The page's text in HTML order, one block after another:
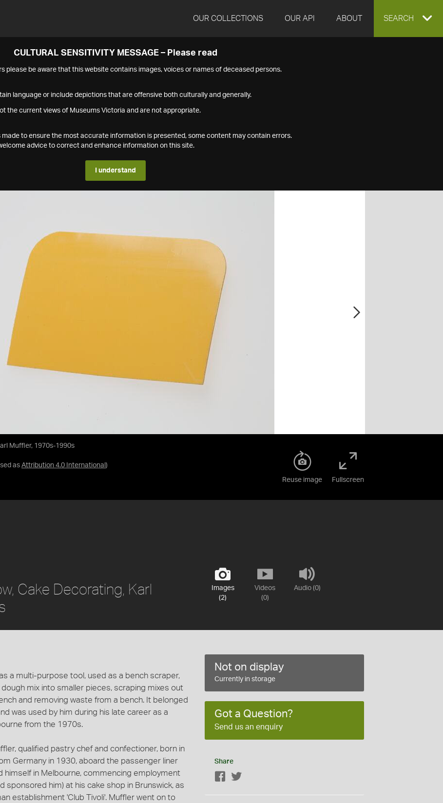
OUR COLLECTIONS OUR API ABOUT EXPAND
SEARCH
CULTURAL SENSITIVITY MESSAGE – Please read
please be aware that this website contains images, voices or names of deceased persons.
language or include depictions that are offensive both culturally and generally.
the current views of Museums Victoria and are not appropriate.
made to ensure the most accurate information is presented, some content may contain errors.
advice to correct and enhance information on this site.
I understand
Muffler, 1970s-1990s
as Attribution 4.0 International )
Reuse image Fullscreen
Images
(2)
Videos
(0)
Audio (0)
Cake Decorating, Karl
a multi-purpose tool, used as a bench scraper,
mix into smaller pieces, scraping mixes out
and removing waste from a bench. It belonged
was used by him during his late career as a
from the 1970s.
qualified pastry chef and confectioner, born in
Germany in 1930, aboard the passenger liner
himself in Melbourne, commencing employment
sponsored him) at his cake shop in Brunswick, as
establishment 'Club Tivoli'. Muffler went on to
Not on display
Currently in storage
Got a Question?
Send us an enquiry
Share
Facebook